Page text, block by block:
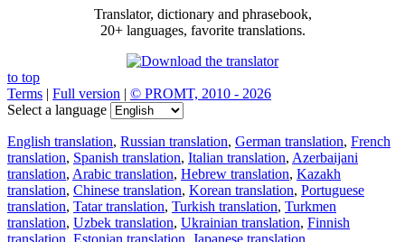
Translator, dictionary and phrasebook,
20+ languages, favorite translations.
to top
Terms | Full version | © PROMT, 2010 - 2026
Select a language
English translation, Russian translation, German translation, French
translation, Spanish translation, Italian translation, Azerbaijani
translation, Arabic translation, Hebrew translation, Kazakh
translation, Chinese translation, Korean translation, Portuguese
translation, Tatar translation, Turkish translation, Turkmen
translation, Uzbek translation, Ukrainian translation, Finnish